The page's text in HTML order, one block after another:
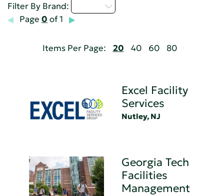
Filter By Brand:
Page 0 of 1
Items Per Page: 20 40 60 80
Excel Facility
Services
Nutley, NJ
Georgia Tech
Facilities
Management